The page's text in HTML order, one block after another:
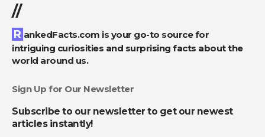
//
RankedFacts.com is your go-to source for
intriguing curiosities and surprising facts about the
world around us.
Sign Up for Our Newsletter
Subscribe to our newsletter to get our newest
articles instantly!